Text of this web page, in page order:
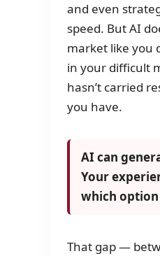
and even
speed. But AI
market like you
in your difficult
hasn’t carried
you have.
AI can
Your
which
That gap —